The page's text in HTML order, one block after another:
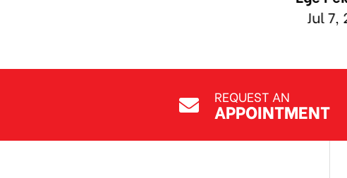
REQUEST AN
APPOINTMENT